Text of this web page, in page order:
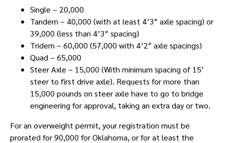
Single – 20,000
Tandem – 40,000 (with at least 4’3″ axle spacing) or
39,000 (less than 4’3″ spacing)
Tridem – 60,000 (57,000 with 4’2″ axle spacings)
Quad – 65,000
Steer Axle – 15,000 (With minimum spacing of 15′
steer to first drive axle). Requests for more than
15,000 pounds on steer axle have to go to bridge
engineering for approval, taking an extra day or two.
For an overweight permit, your registration must be
prorated for 90,000 for Oklahoma, or for at least the